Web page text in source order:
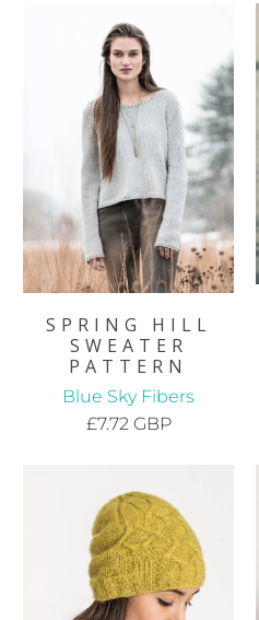
SPRING HILL
SWEATER
PATTERN
Blue Sky Fibers
£7.72 GBP